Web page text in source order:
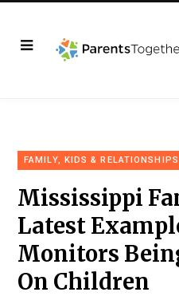
FAMILY, KIDS & RELATIONSHIPS
Mississippi
Latest
Monitors
On Children